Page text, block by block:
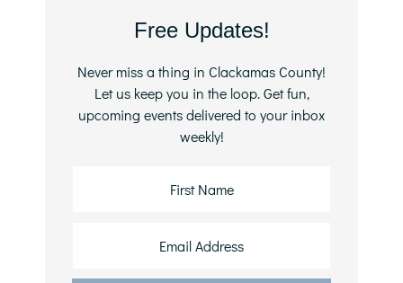
SidebarFree Updates!
Never miss a thing in Clackamas County!
Let us keep you in the loop. Get fun,
upcoming events delivered to your inbox
weekly!